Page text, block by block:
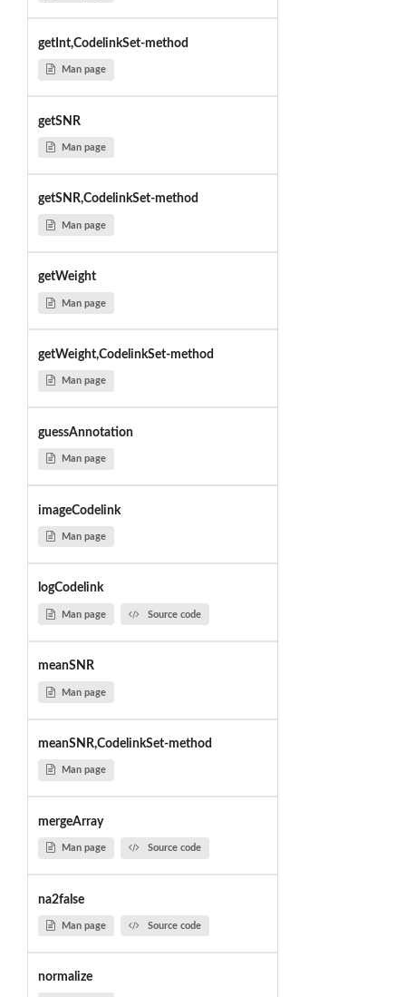
getInt,CodelinkSet-method
Man page
getSNR
Man page
getSNR,CodelinkSet-method
Man page
getWeight
Man page
getWeight,CodelinkSet-method
Man page
guessAnnotation
Man page
imageCodelink
Man page
logCodelink
Man page Source code
meanSNR
Man page
meanSNR,CodelinkSet-method
Man page
mergeArray
Man page Source code
na2false
Man page Source code
normalize